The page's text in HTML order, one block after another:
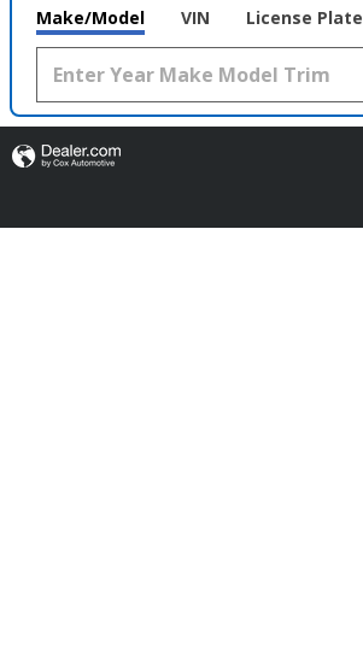
Make/Model VIN License Plate